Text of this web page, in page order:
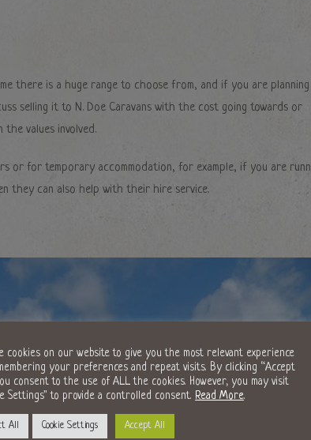
there is a huge range to choose from, and if you are
selling it to N. Doe Caravans with the cost going towards or
the values involved.
or for temporary accommodation, for example, if you are
they can also help with their hire service.
cookies on our website to give you the most relevant experience
your preferences and repeat visits. By clicking “Accept
consent to the use of ALL the cookies. However, you may visit
Settings" to provide a controlled consent. Read More.
All Cookie Settings Accept All